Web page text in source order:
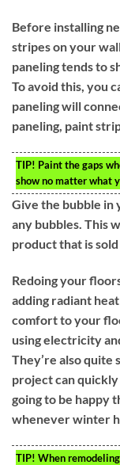
Before installing
stripes on your
paneling tends to
To avoid this, you
paneling will
paneling, paint
TIP! Paint the gaps
show no matter what
Give the bubble in
any bubbles. This
product that is
Redoing your
adding radiant
comfort to your
using electricity
They’re also quite
project can quickly
going to be happy
whenever winter
TIP! When